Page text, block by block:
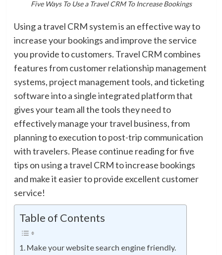
Five Ways To Use a Travel CRM To Increase Bookings
Using a travel CRM system is an effective way to
increase your bookings and improve the service
you provide to customers. Travel CRM combines
features from customer relationship management
systems, project management tools, and ticketing
software into a single integrated platform that
gives your team all the tools they need to
effectively manage your travel business, from
planning to execution to post-trip communication
with travelers. Please continue reading for five
tips on using a travel CRM to increase bookings
and make it easier to provide excellent customer
service!
Table of Contents
Make your website search engine friendly.